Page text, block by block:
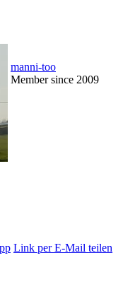
manni-too
Member since 2009
Link per E-Mail teilen